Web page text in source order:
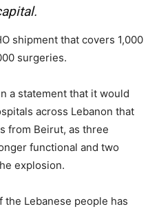
shipment that covers 1,000
surgeries.
a statement that it would
across Lebanon that
from Beirut, as three
functional and two
explosion.
Lebanese people has